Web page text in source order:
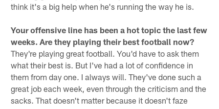
think it's a big help when he's running the way he is.
Your offensive line has been a hot topic the last few
weeks. Are they playing their best football now?
They're playing great football. You'd have to ask them
what their best is. But I've had a lot of confidence in
them from day one. I always will. They've done such a
great job each week, even through the criticism and the
sacks. That doesn't matter because it doesn't faze